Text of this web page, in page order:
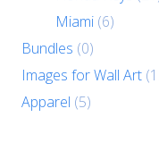
Miami (6)
Bundles (0)
Images for Wall Art
Apparel (5)